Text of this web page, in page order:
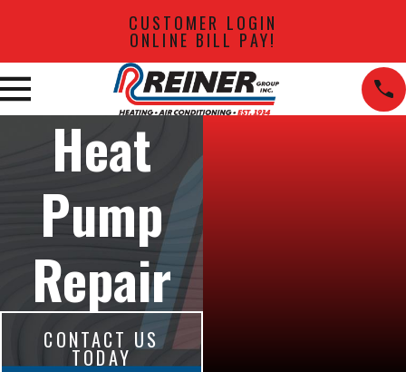
CUSTOMER LOGIN
ONLINE BILL PAY!
Heat
Pump
Repair
CONTACT US
TODAY